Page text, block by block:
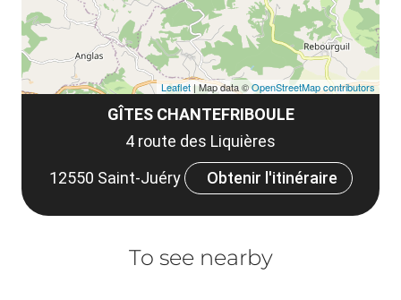
GÎTES CHANTEFRIBOULE
4 route des Liquières
12550 Saint-Juéry
Obtenir l'itinéraire
Leaflet | Map data ©OpenStreetMap contributors
To see nearby